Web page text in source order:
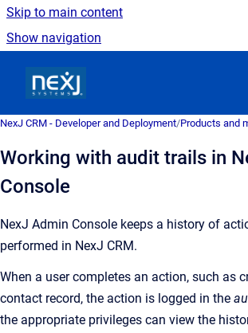
Skip to main content
Show navigation
NexJ CRM - Developer and Deployment/Products and
Working with audit trails in
Console
NexJ Admin Console keeps a history of
performed in NexJ CRM.
When a user completes an action, such as
contact record, the action is logged in the
the appropriate privileges can view the